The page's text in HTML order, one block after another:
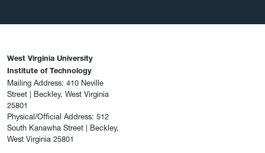
West Virginia University
Institute of Technology
Mailing Address: 410 Neville
Street | Beckley, West Virginia
25801
Physical/Official Address: 512
South Kanawha Street | Beckley,
West Virginia 25801